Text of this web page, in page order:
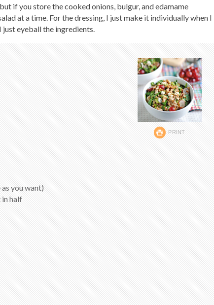
if you store the cooked onions, bulgur, and edamame
at a time. For the dressing, I just make it individually when I
just eyeball the ingredients.
PRINT
you want)
in half